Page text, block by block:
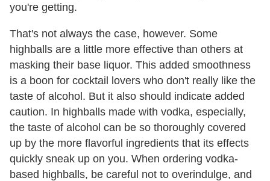
you're getting.
That's not always the case, however. Some
highballs are a little more effective than others at
masking their base liquor. This added smoothness
is a boon for cocktail lovers who don't really like the
taste of alcohol. But it also should indicate added
caution. In highballs made with vodka, especially,
the taste of alcohol can be so thoroughly covered
up by the more flavorful ingredients that its effects
quickly sneak up on you. When ordering vodka-
based highballs, be careful not to overindulge, and